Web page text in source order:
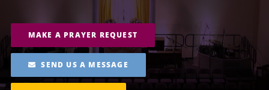
MAKE A PRAYER REQUEST
SEND US A MESSAGE